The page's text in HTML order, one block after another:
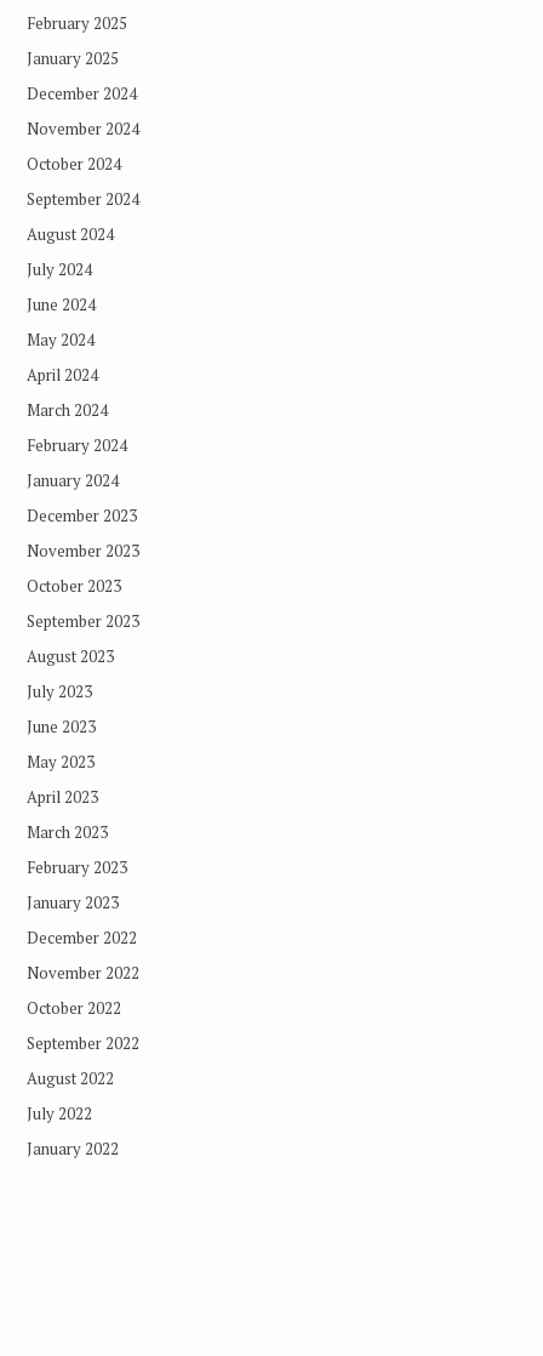
February 2025
January 2025
December 2024
November 2024
October 2024
September 2024
August 2024
July 2024
June 2024
May 2024
April 2024
March 2024
February 2024
January 2024
December 2023
November 2023
October 2023
September 2023
August 2023
July 2023
June 2023
May 2023
April 2023
March 2023
February 2023
January 2023
December 2022
November 2022
October 2022
September 2022
August 2022
July 2022
January 2022